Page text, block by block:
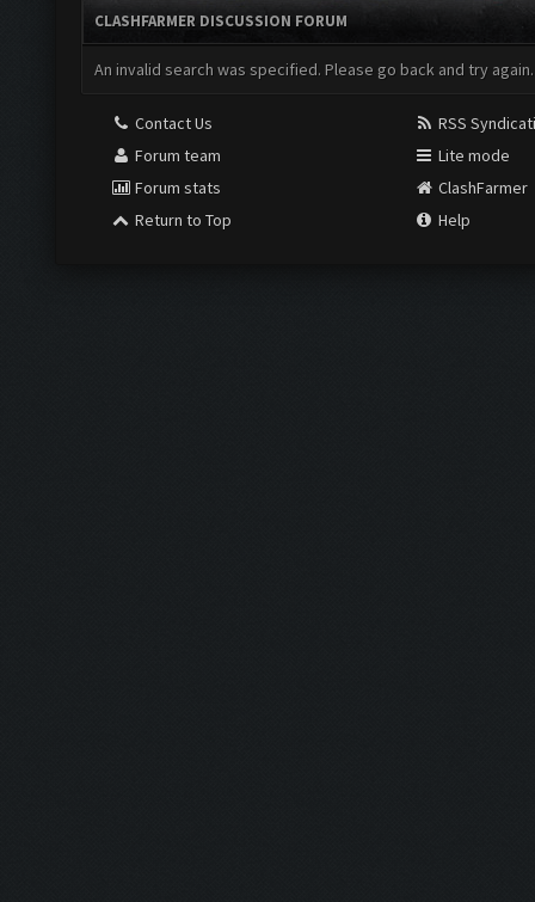
CLASHFARMER DISCUSSION FORUM
An invalid search was specified. Please go back and try again.
Contact Us
Forum team
Forum stats
Return to Top
RSS
Lite mode
ClashFarmer
Help